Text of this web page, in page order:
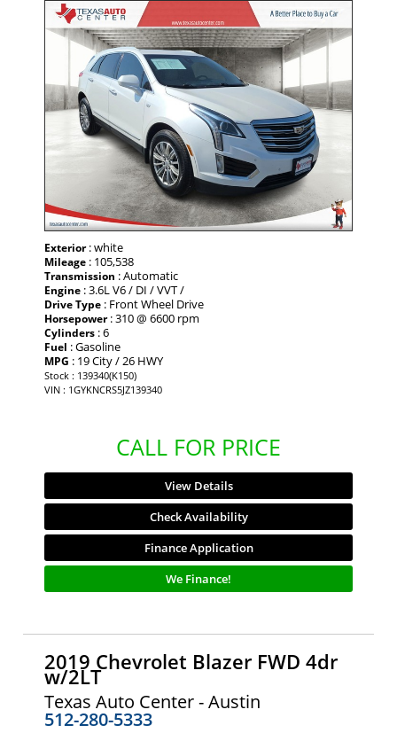
Exterior: white
Mileage : 105,538
Transmission : Automatic
Engine : 3.6L V6 / DI / VVT /
Drive Type : Front Wheel Drive
Horsepower: 310 @ 6600 rpm
Cylinders : 6
Fuel : Gasoline
MPG : 19 City / 26 HWY
Stock : 139340(K150)
VIN : 1GYKNCRS5JZ139340
CALL FOR PRICE
View Details
Check Availability
Finance Application
We Finance!
2019 Chevrolet Blazer FWD 4dr
w/2LT
Texas Auto Center - Austin
512-280-5333